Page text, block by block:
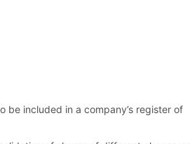
be included in a company’s register of